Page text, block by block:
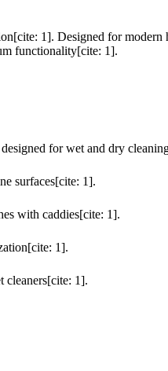
1]. Designed for
functionality[cite: 1].
for wet and dry
surfaces[cite: 1].
with caddies[cite: 1].
1].
cleaners[cite: 1].